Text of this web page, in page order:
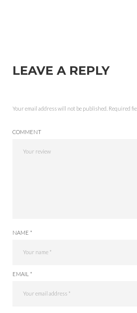
LEAVE A REPLY
Your email address will not be published. Required
COMMENT
NAME *
EMAIL *